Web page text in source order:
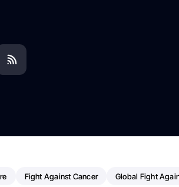
Fight Against Cancer Global Fight